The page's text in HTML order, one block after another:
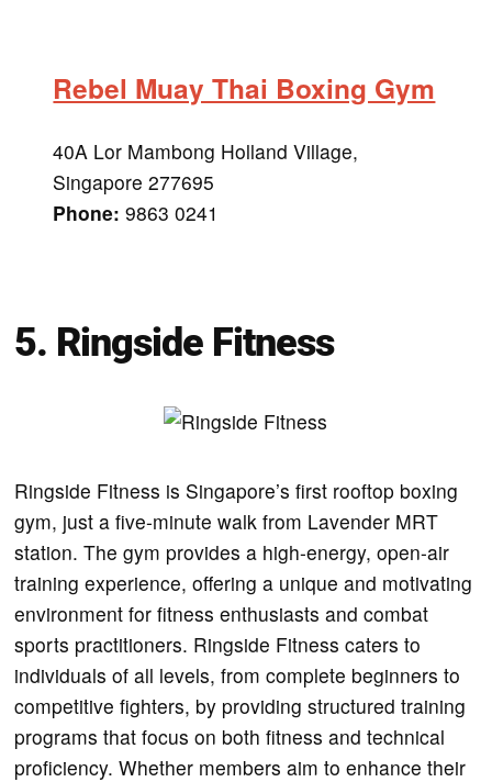
Rebel Muay Thai Boxing Gym
40A Lor Mambong Holland Village,
Singapore 277695
Phone: 9863 0241
5. Ringside Fitness
Ringside Fitness is Singapore’s first rooftop boxing
gym, just a five-minute walk from Lavender MRT
station. The gym provides a high-energy, open-air
training experience, offering a unique and motivating
environment for fitness enthusiasts and combat
sports practitioners. Ringside Fitness caters to
individuals of all levels, from complete beginners to
competitive fighters, by providing structured training
programs that focus on both fitness and technical
proficiency. Whether members aim to enhance their